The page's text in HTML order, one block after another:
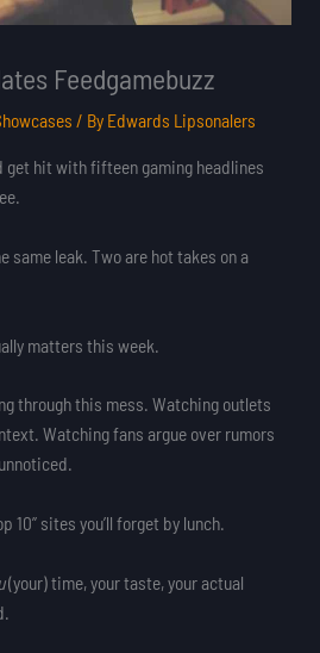
Feedgamebuzz
/ By Edwards Lipsonalers
get hit with fifteen gaming headlines
same leak. Two are hot takes on a
matters this week.
through this mess. Watching outlets
Watching fans argue over rumors
10” sites you’ll forget by lunch.
(your) time, your taste, your actual